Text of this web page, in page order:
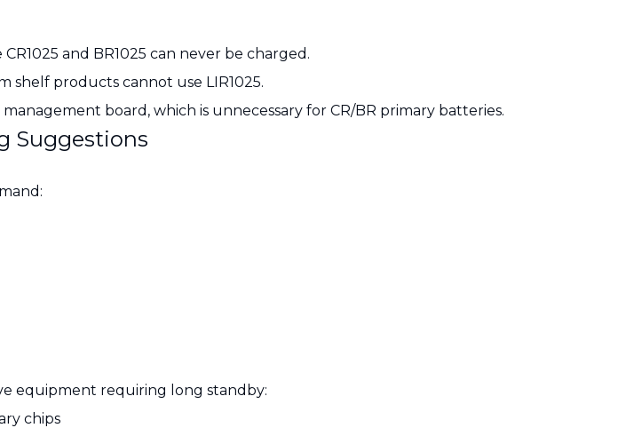
and BR1025 can never be charged.
shelf products cannot use LIR1025.
board, which is unnecessary for CR/BR primary batteries.
Suggestions
equipment requiring long standby:
chips